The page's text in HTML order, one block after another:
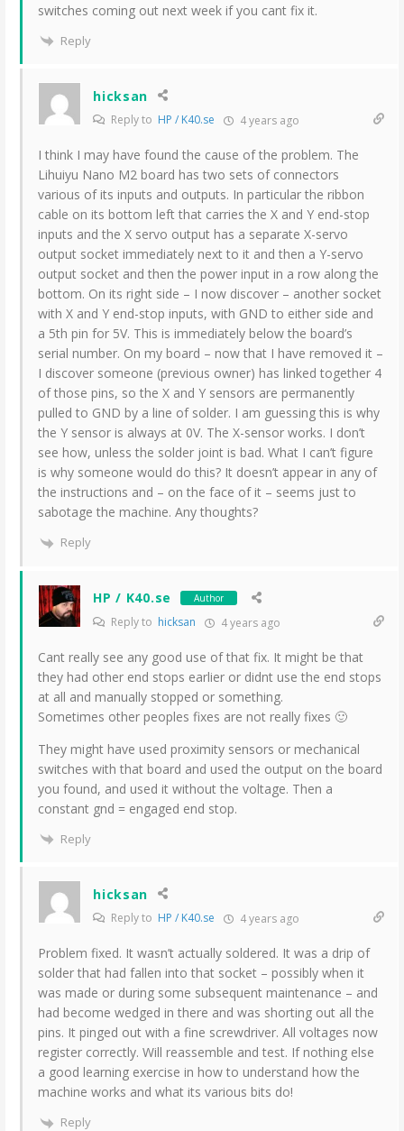
switches coming out next week if you cant fix it.
Reply
hicksan
Reply to HP / K40.se 4 years ago
I think I may have found the cause of the problem. The
Lihuiyu Nano M2 board has two sets of connectors
various of its inputs and outputs. In particular the ribbon
cable on its bottom left that carries the X and Y end-stop
inputs and the X servo output has a separate X-servo
output socket immediately next to it and then a Y-servo
output socket and then the power input in a row along the
bottom. On its right side – I now discover – another socket
with X and Y end-stop inputs, with GND to either side and
a 5th pin for 5V. This is immediately below the board’s
serial number. On my board – now that I have removed it –
I discover someone (previous owner) has linked together 4
of those pins, so the X and Y sensors are permanently
pulled to GND by a line of solder. I am guessing this is why
the Y sensor is always at 0V. The X-sensor works. I don’t
see how, unless the solder joint is bad. What I can’t figure
is why someone would do this? It doesn’t appear in any of
the instructions and – on the face of it – seems just to
sabotage the machine. Any thoughts?
Reply
HP / K40.se Author
Reply to hicksan 4 years ago
Cant really see any good use of that fix. It might be that
they had other end stops earlier or didnt use the end stops
at all and manually stopped or something.
Sometimes other peoples fixes are not really fixes 🙂
They might have used proximity sensors or mechanical
switches with that board and used the output on the board
you found, and used it without the voltage. Then a
constant gnd = engaged end stop.
Reply
hicksan
Reply to HP / K40.se 4 years ago
Problem fixed. It wasn’t actually soldered. It was a drip of
solder that had fallen into that socket – possibly when it
was made or during some subsequent maintenance – and
had become wedged in there and was shorting out all the
pins. It pinged out with a fine screwdriver. All voltages now
register correctly. Will reassemble and test. If nothing else
a good learning exercise in how to understand how the
machine works and what its various bits do!
Reply